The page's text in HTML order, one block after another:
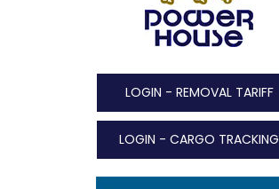
LOGIN - REMOVAL TARIFF
LOGIN - CARGO TRACKING